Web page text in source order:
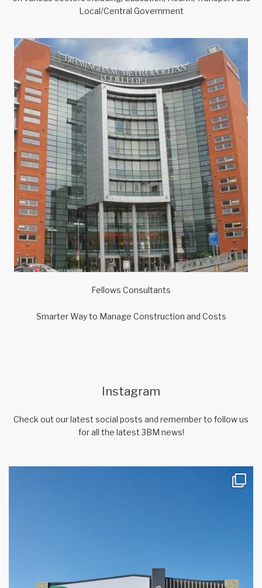
Local/Central Government
Fellows Consultants
Smarter Way to Manage Construction and Costs
Instagram
Check out our latest social posts and remember to follow us
for all the latest 3BM news!